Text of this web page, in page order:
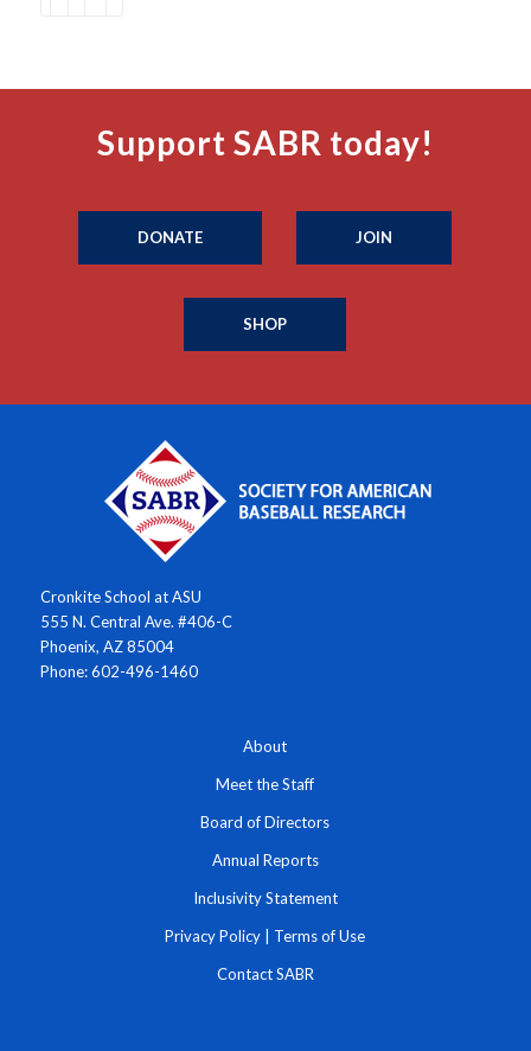
Support SABR today!
DONATE JOIN
SHOP
Cronkite School at ASU
555 N. Central Ave. #406-C
Phoenix, AZ 85004
Phone: 602-496-1460
About
Meet the Staff
Board of Directors
Annual Reports
Inclusivity Statement
Privacy Policy Terms of Use
Contact SABR